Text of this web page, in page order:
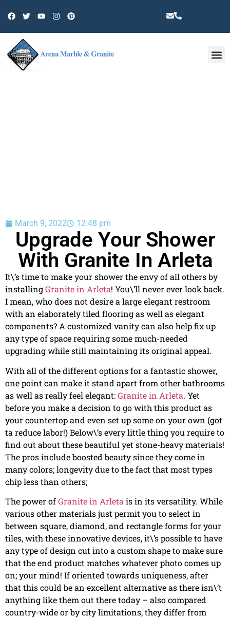
March 9, 2022 12:48 pm
Upgrade Your Shower
With Granite In Arleta
It\’s time to make your shower the envy of all others by
installingGranite in Arleta! You\’ll never ever look back.
I mean, who does not desire a large elegant restroom
with an elaborately tiled flooring as well as elegant
components? A customized vanity can also help fix up
any type of space requiring some much-needed
upgrading while still maintaining its original appeal.
With all of the different options for a fantastic shower,
one point can make it stand apart from other bathrooms
as well as really feel elegant:Granite in Arleta. Yet
before you make a decision to go with this product as
your countertop and even set up some on your own (got
ta reduce labor!) Below\’s every little thing you require to
find out about these beautiful yet stone-heavy materials!
The pros include boosted beauty since they come in
many colors; longevity due to the fact that most types
chip less than others;
The power ofGranite in Arleta is in its versatility. While
various other materials just permit you to select in
between square, diamond, and rectangle forms for your
tiles, with these innovative devices, it\’s possible to have
any type of design cut into a custom shape to make sure
that the end product matches whatever photo comes up
on; your mind! If oriented towards uniqueness, after
that this could be an excellent alternative as there isn\’t
anything like them out there today – also compared
country-wide or by city limitations, they differ from